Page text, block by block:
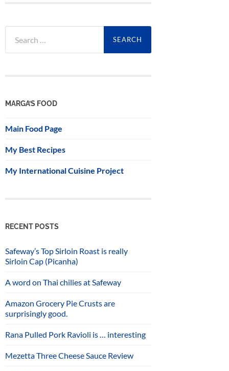
for:
MARGA’S FOOD
Main Food Page
My Best Recipes
My International Cuisine Project
RECENT POSTS
Safeway’s Top Sirloin Roast is really
Sirloin Cap (Picanha)
A word on Thai chilies at Safeway
Amazon Grocery Pie Crusts are
surprisingly good.
Rana Pulled Pork Ravioli is … interesting
Mezetta Three Cheese Sauce Review